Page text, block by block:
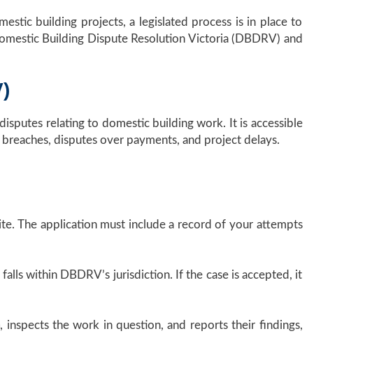
building projects, a legislated process is in place to
Building Dispute Resolution Victoria (DBDRV) and
relating to domestic building work. It is accessible
disputes over payments, and project delays.
The application must include a record of your attempts
within DBDRV’s jurisdiction. If the case is accepted, it
inspects the work in question, and reports their findings,